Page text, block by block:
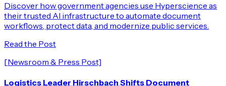
Discover how government agencies use Hyperscience as
their trusted AI infrastructure to automate document
workflows, protect data, and modernize public services.
Read the Post
[Newsroom & Press Post]
Logistics Leader Hirschbach Shifts Document